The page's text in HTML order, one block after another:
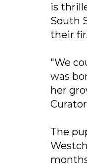
is
South
their
"We
was
her
The